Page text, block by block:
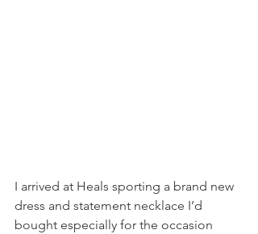
I arrived at Heals sporting a brand new
dress and statement necklace I’d
bought especially for the occasion